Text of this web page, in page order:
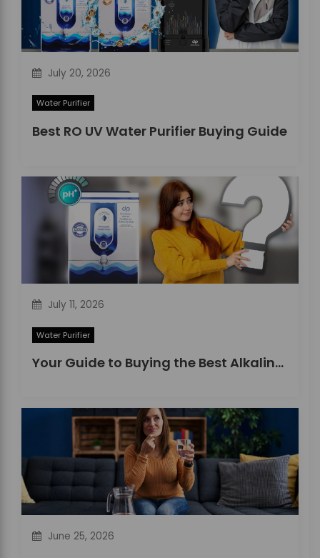
o
n
July 20, 2026
Water Purifier
Best RO UV Water Purifier Buying Guide
July 11, 2026
Water Purifier
Your Guide to Buying the Best Alkaline Water Purifier in 2026
June 25, 2026